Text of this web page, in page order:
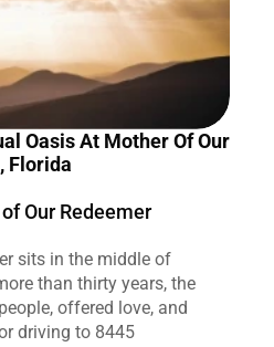
Oasis At Mother Of Our
Florida
Our Redeemer
sits in the middle of
than thirty years, the
offered love, and
driving to 8445